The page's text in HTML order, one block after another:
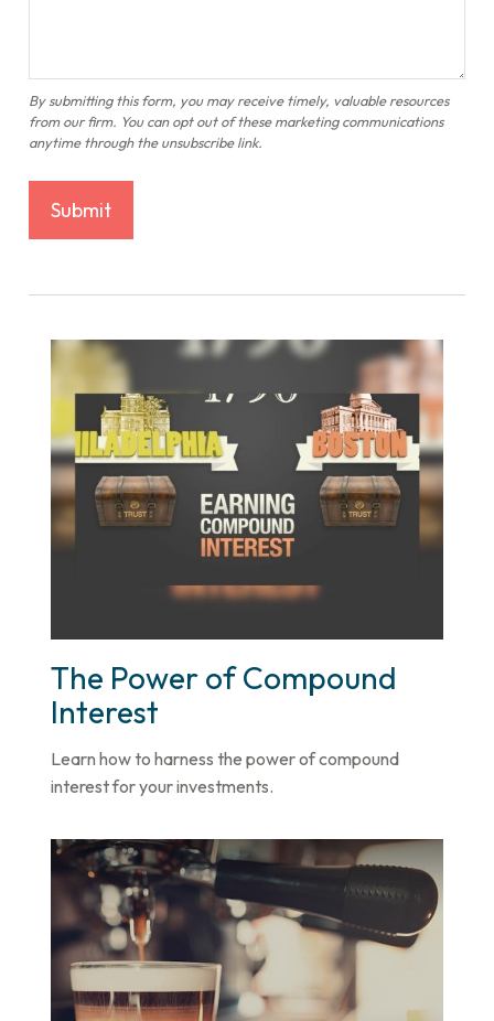
The Power of Compound
Interest
Learn how to harness the power of compound
interest for your investments.